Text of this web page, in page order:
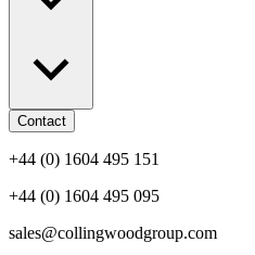
Contact
+44 (0) 1604 495 151
+44 (0) 1604 495 095
sales@collingwoodgroup.com